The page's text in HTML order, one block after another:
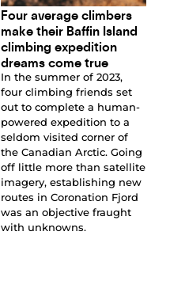
Four average climbers
make their Baffin Island
climbing expedition
dreams come true
In the summer of 2023,
four climbing friends set
out to complete a human-
powered expedition to a
seldom visited corner of
the Canadian Arctic. Going
off little more than satellite
imagery, establishing new
routes in Coronation Fjord
was an objective fraught
with unknowns.